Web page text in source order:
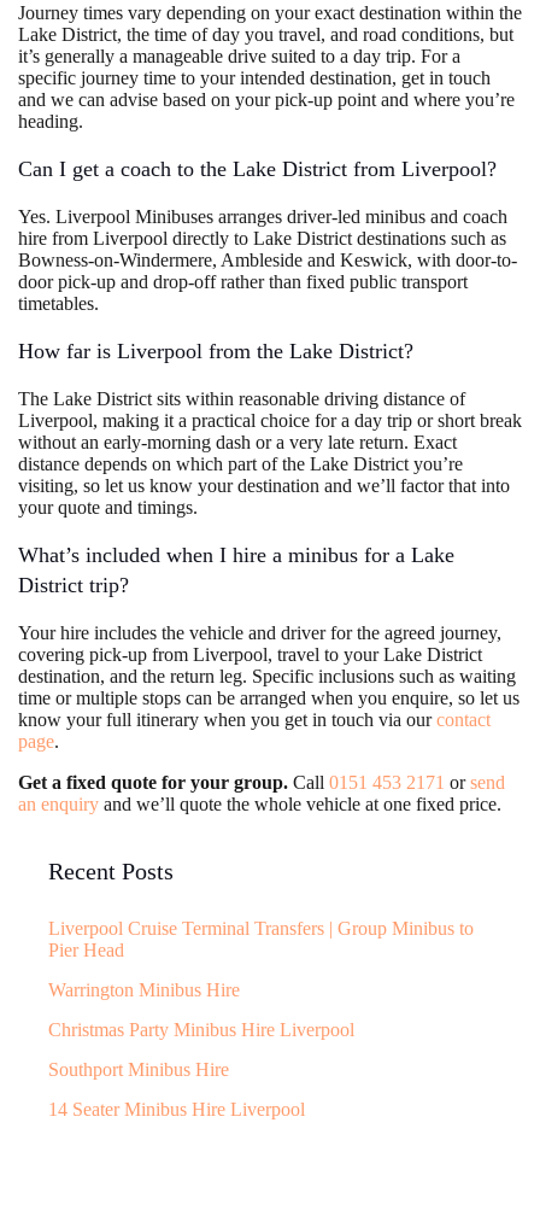
Journey times vary depending on your exact destination within the
Lake District, the time of day you travel, and road conditions, but
it’s generally a manageable drive suited to a day trip. For a
specific journey time to your intended destination, get in touch
and we can advise based on your pick-up point and where you’re
heading.
Can I get a coach to the Lake District from Liverpool?
Yes. Liverpool Minibuses arranges driver-led minibus and coach
hire from Liverpool directly to Lake District destinations such as
Bowness-on-Windermere, Ambleside and Keswick, with door-to-
door pick-up and drop-off rather than fixed public transport
timetables.
How far is Liverpool from the Lake District?
The Lake District sits within reasonable driving distance of
Liverpool, making it a practical choice for a day trip or short break
without an early-morning dash or a very late return. Exact
distance depends on which part of the Lake District you’re
visiting, so let us know your destination and we’ll factor that into
your quote and timings.
What’s included when I hire a minibus for a Lake
District trip?
Your hire includes the vehicle and driver for the agreed journey,
covering pick-up from Liverpool, travel to your Lake District
destination, and the return leg. Specific inclusions such as waiting
time or multiple stops can be arranged when you enquire, so let us
know your full itinerary when you get in touch via ourcontact
page.
Get a fixed quote for your group. Call 0151 453 2171 orsend
an enquiry and we’ll quote the whole vehicle at one fixed price.
Recent Posts
Liverpool Cruise Terminal Transfers | Group Minibus to
Pier Head
Warrington Minibus Hire
Christmas Party Minibus Hire Liverpool
Southport Minibus Hire
14 Seater Minibus Hire Liverpool